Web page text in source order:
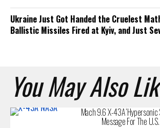
Ukraine Just Got Handed the Cruelest
Ballistic Missiles Fired at Kyiv, and Just
You May Also
Mach 9.6 X-43A ‘Hypersonic
Message For The